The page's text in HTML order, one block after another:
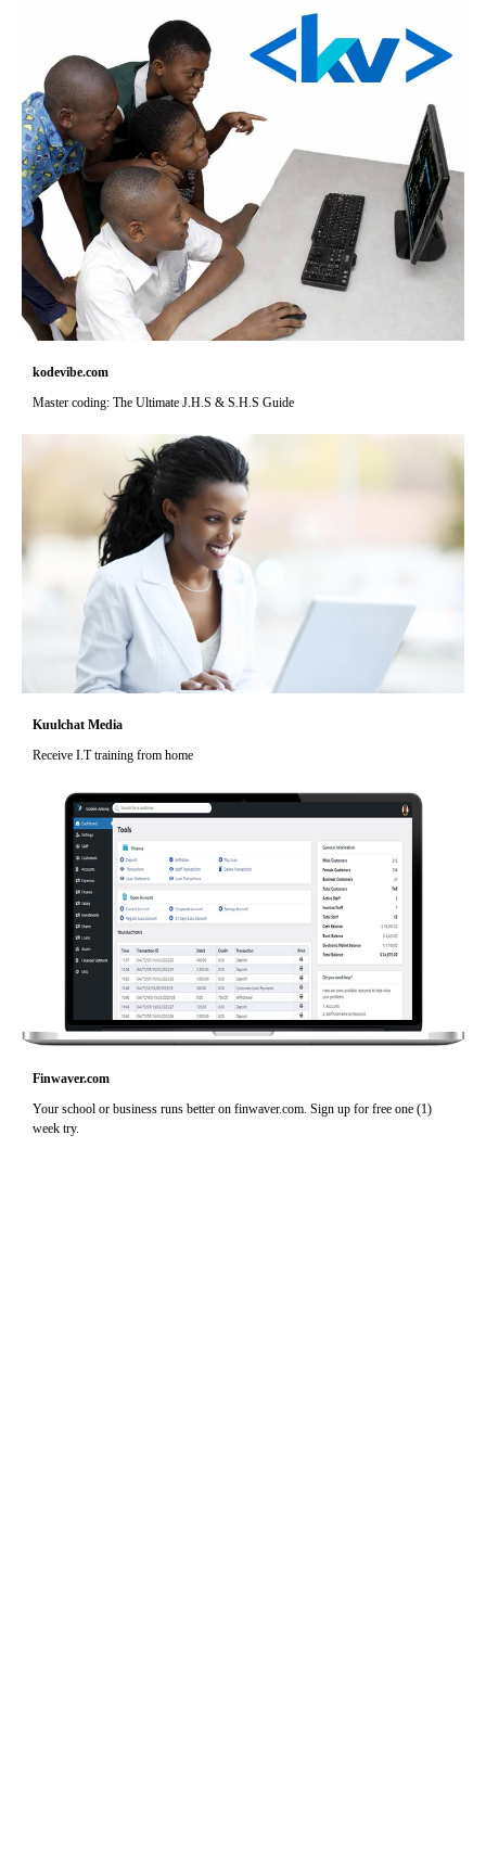
kodevibe.com
Master coding: The Ultimate J.H.S & S.H.S Guide
Kuulchat Media
Receive I.T training from home
Finwaver.com
Your school or business runs better on finwaver.com. Sign up for free one (1)
week try.